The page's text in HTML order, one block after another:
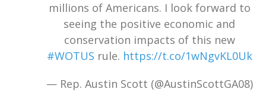
millions of Americans. I look forward to
seeing the positive economic and
conservation impacts of this new
#WOTUS rule. https://t.co/1wNgvKL0Uk
— Rep. Austin Scott (@AustinScottGA08)